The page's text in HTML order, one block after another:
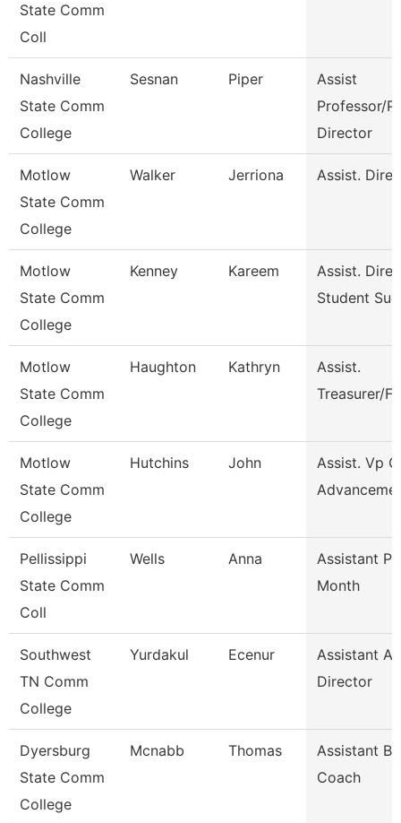
State Comm
Coll
Nashville
State Comm
College
Sesnan Piper
Assist
Professor/
Director
Motlow
State Comm
College
Walker Jerriona Assist.
Motlow
State Comm
College
Kenney Kareem
Assist.
Student
Motlow
State Comm
College
Haughton Kathryn
Assist.
Treasurer/
Motlow
State Comm
College
Hutchins John
Assist. Vp
Pellissippi
State Comm
Coll
Wells Anna
Assistant
Month
Southwest
TN Comm
College
Yurdakul Ecenur
Assistant
Director
Dyersburg
State Comm
College
Mcnabb Thomas
Assistant
Coach